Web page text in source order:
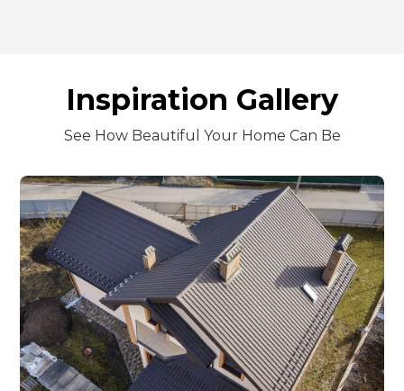
Inspiration Gallery
See How Beautiful Your Home Can Be